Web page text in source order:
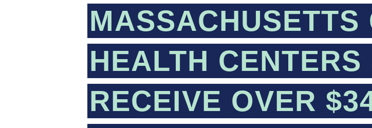
MASSACHUSETTS
HEALTH CENTERS
RECEIVE OVER